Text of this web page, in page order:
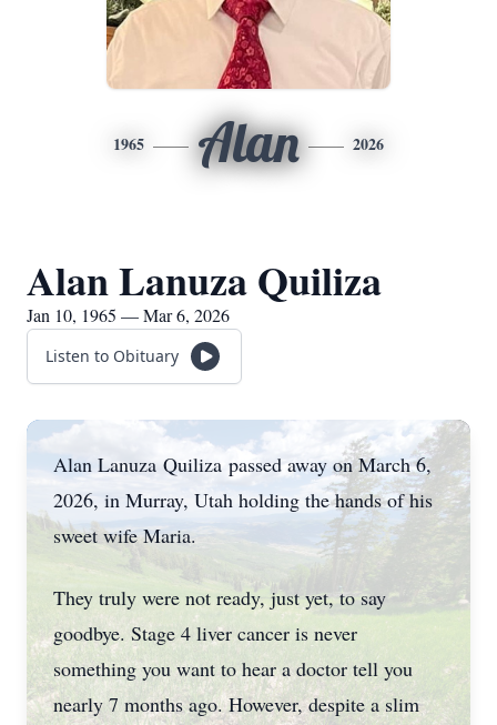
1965 Alan 2026
Alan Lanuza Quiliza
Jan 10, 1965 — Mar 6, 2026
Listen to Obituary
Alan Lanuza Quiliza passed away on March 6,
2026, in Murray, Utah holding the hands of his
sweet wife Maria.
They truly were not ready, just yet, to say
goodbye. Stage 4 liver cancer is never
something you want to hear a doctor tell you
nearly 7 months ago. However, despite a slim